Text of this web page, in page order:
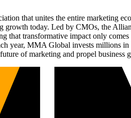
that unites the entire marketing
today. Led by CMOs, the
that transformative impact only
year, MMA Global invests millions
of marketing and propel business